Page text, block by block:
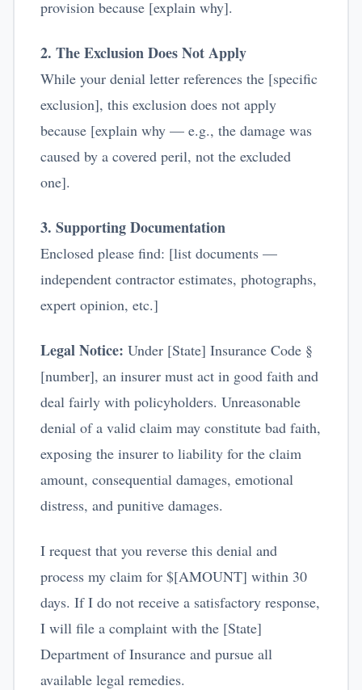
provision because [explain why].
2. The Exclusion Does Not Apply
While your denial letter references the [specific
exclusion], this exclusion does not apply
because [explain why — e.g., the damage was
caused by a covered peril, not the excluded
one].
3. Supporting Documentation
Enclosed please find: [list documents —
independent contractor estimates, photographs,
expert opinion, etc.]
Legal Notice: Under [State] Insurance Code §
[number], an insurer must act in good faith and
deal fairly with policyholders. Unreasonable
denial of a valid claim may constitute bad faith,
exposing the insurer to liability for the claim
amount, consequential damages, emotional
distress, and punitive damages.
I request that you reverse this denial and
process my claim for $[AMOUNT] within 30
days. If I do not receive a satisfactory response,
I will file a complaint with the [State]
Department of Insurance and pursue all
available legal remedies.